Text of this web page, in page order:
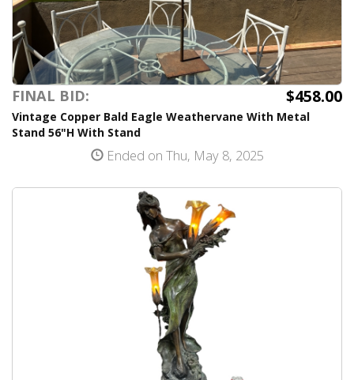
FINAL BID: $458.00
Vintage Copper Bald Eagle Weathervane With Metal
Stand 56"H With Stand
Ended on Thu, May 8, 2025